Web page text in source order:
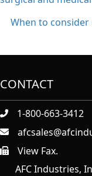
navigation
When to
CONTACT
1-800-663-3412
https://View Fax.
AFC Industries,